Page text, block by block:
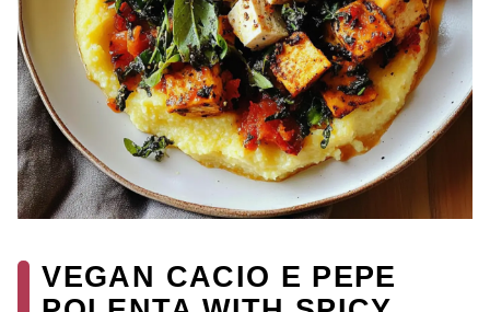
VEGAN CACIO E PEPE